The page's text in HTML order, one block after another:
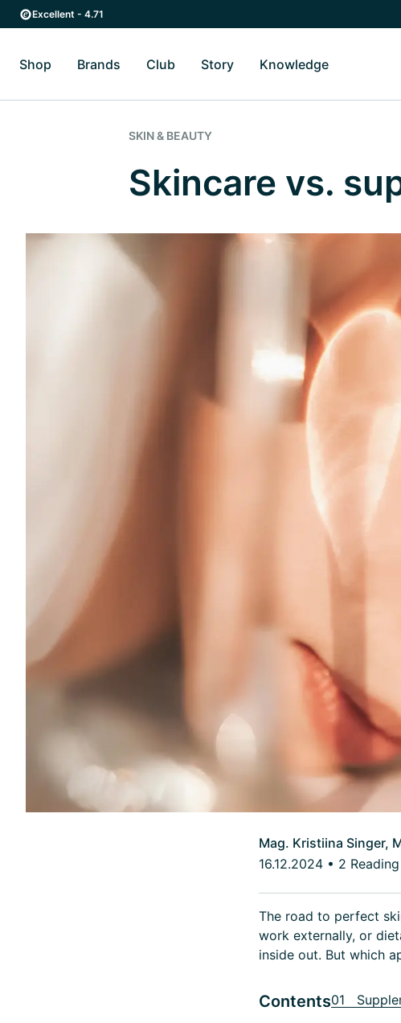
Skip to main content
Skip to main navigation
Excellent - 4.71
Shop Toggle Shop submenu
Brands Toggle Brands submenu
Club Story Toggle Story submenu
Knowledge Toggle
SKIN & BEAUTY
Skincare vs.
Mag. Kristiina Singer,
16.12.2024 • 2
The road to perfect
work externally, or
inside out. But which
Contents01